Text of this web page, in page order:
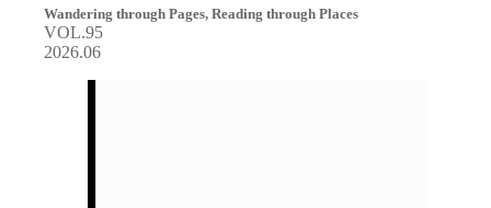
Wandering through Pages, Reading through Places
VOL.95
2026.06